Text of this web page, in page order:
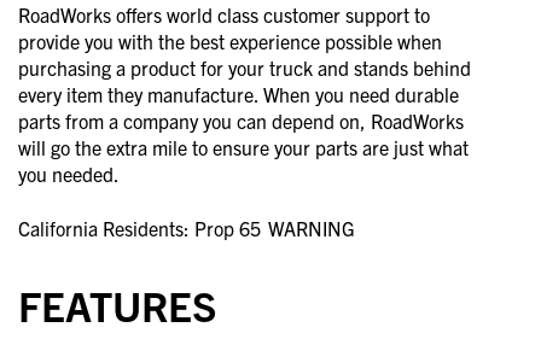
RoadWorks offers world class customer support to
provide you with the best experience possible when
purchasing a product for your truck and stands behind
every item they manufacture. When you need durable
parts from a company you can depend on, RoadWorks
will go the extra mile to ensure your parts are just what
you needed.
California Residents: Prop 65 WARNING
FEATURES